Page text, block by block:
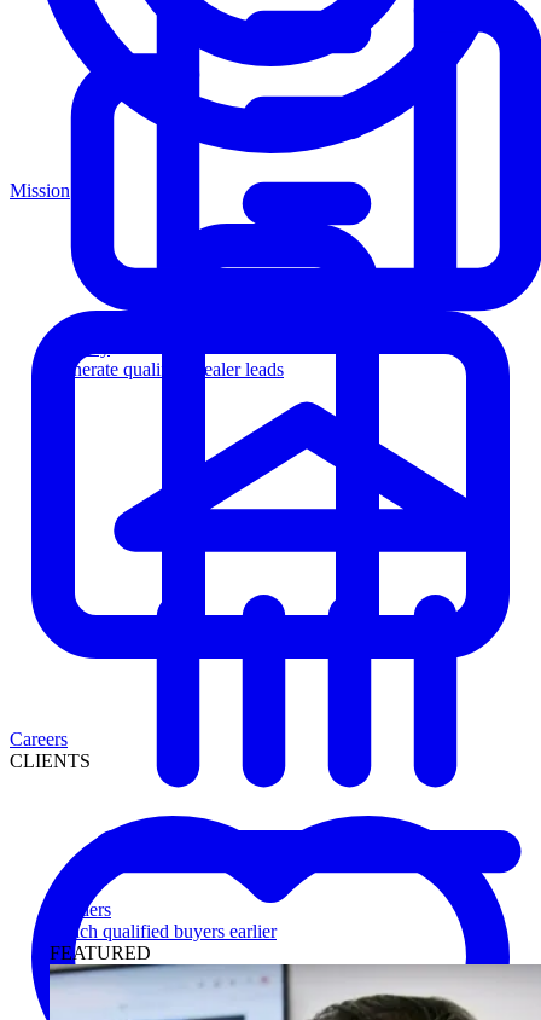
Generate qualified dealer leads
Lenders
Reach qualified buyers earlier
FEATURED
Mission
Careers
CLIENTS